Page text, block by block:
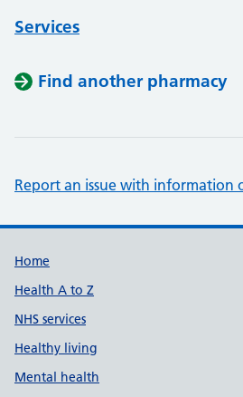
Services
Find another pharmacy
Report an issue with information
Support links
Home
Health A to Z
NHS services
Healthy living
Mental health